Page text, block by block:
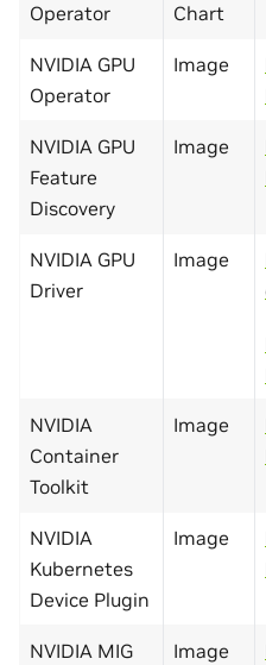
Operator
Chart
NVIDIA GPU
Operator
Image
NVIDIA GPU
Feature
Discovery
Image
NVIDIA GPU
Driver
Image
NVIDIA
Container
Toolkit
Image
NVIDIA
Kubernetes
Device Plugin
Image
NVIDIA MIG
Image